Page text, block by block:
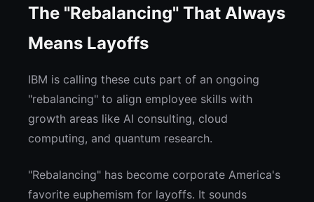
The "Rebalancing" That Always
Means Layoffs
IBM is calling these cuts part of an ongoing
"rebalancing" to align employee skills with
growth areas like AI consulting, cloud
computing, and quantum research.
"Rebalancing" has become corporate America's
favorite euphemism for layoffs. It sounds